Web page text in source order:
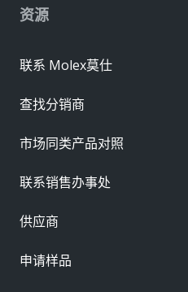
资源
联系 Molex莫仕
查找分销商
市场同类产品对照
联系销售办事处
供应商
申请样品